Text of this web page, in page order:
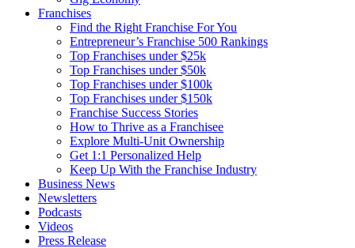
Franchises
Find the Right Franchise For You
Entrepreneur’s Franchise 500 Rankings
Top Franchises under $25k
Top Franchises under $50k
Top Franchises under $100k
Top Franchises under $150k
Franchise Success Stories
How to Thrive as a Franchisee
Explore Multi-Unit Ownership
Get 1:1 Personalized Help
Keep Up With the Franchise Industry
Business News
Newsletters
Podcasts
Videos
Press Release